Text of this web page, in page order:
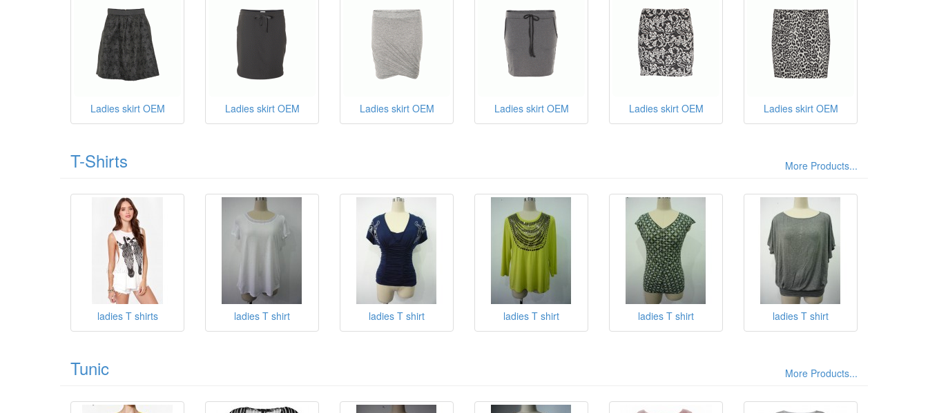
Ladies skirt OEM Ladies skirt OEM Ladies skirt OEM Ladies skirt OEM Ladies skirt OEM Ladies skirt OEM
T-Shirts More Products...
ladies T shirts ladies T shirt ladies T shirt ladies T shirt ladies T shirt ladies T shirt
Tunic More Products...